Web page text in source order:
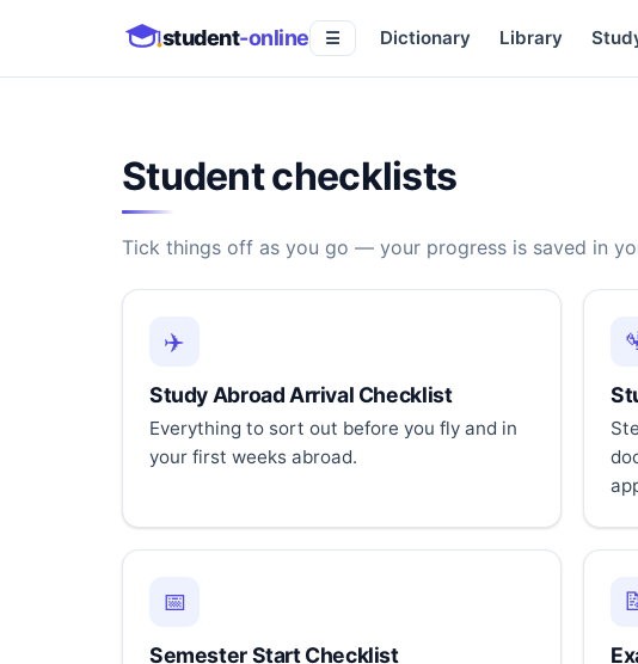
student-online ☰ Dictionary Library
Student checklists
Tick things off as you go — your progress is saved in
✈️
Study Abroad Arrival Checklist
Everything to sort out before you fly and in
your first weeks abroad.
📅
Semester Start Checklist